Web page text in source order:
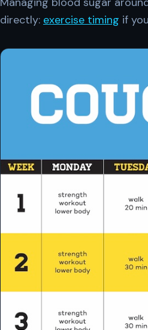
directly: exercise timing if